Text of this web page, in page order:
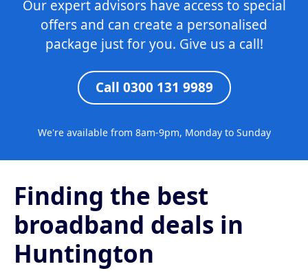
Our expert advisors have access to special
offers and can create a personalised
package just for you. Give us a call!
Call 0300 131 9989
We're available from 8am-9pm, Monday to Sunday
Finding the best
broadband deals in
Huntington